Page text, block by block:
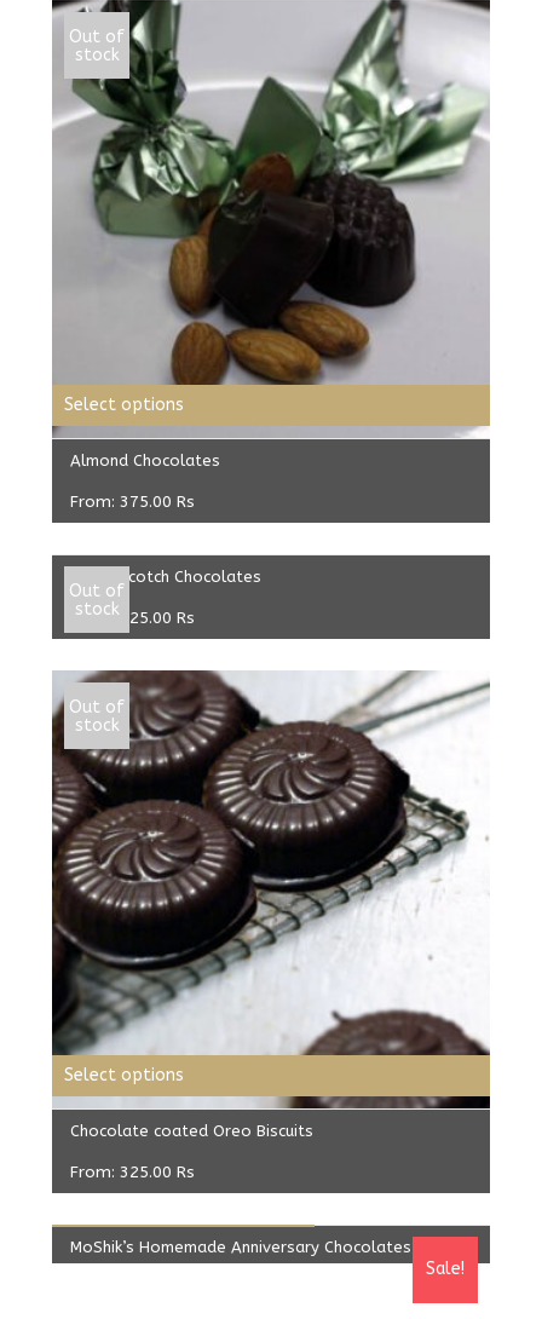
Out of
stock
Almond Chocolates
From: 375.00 Rs
Select options
Out of
stock
ButterScotch Chocolates
From: 325.00 Rs
Select options
Out of
stock
Chocolate coated Oreo Biscuits
From: 325.00 Rs
Select options
Sale!
MoShik’s Homemade Anniversary Chocolates